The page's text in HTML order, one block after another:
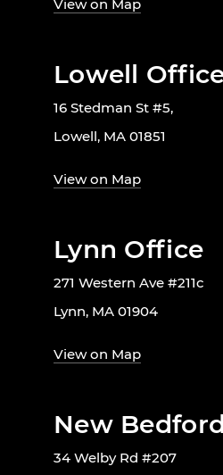
View on Map
Lowell
16 Stedman St #5,
Lowell, MA 01851
View on Map
Lynn Office
271 Western Ave #211c
Lynn, MA 01904
View on Map
New
34 Welby Rd #207